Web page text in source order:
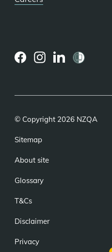
© Copyright 2026 NZQA
Sitemap
About site
Glossary
T&Cs
Disclaimer
Privacy